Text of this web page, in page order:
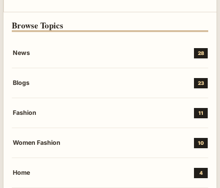
Browse Topics
News 28
Blogs 23
Fashion 11
Women Fashion 10
Home 4